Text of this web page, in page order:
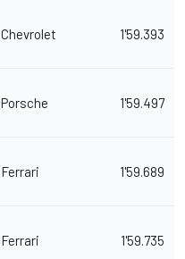
Chevrolet 1'59.393
Porsche 1'59.497
Ferrari 1'59.689
Ferrari 1'59.735